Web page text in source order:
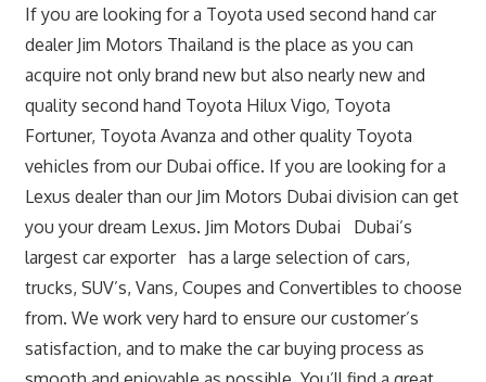
If you are looking for a Toyota used second hand car
dealer Jim Motors Thailand is the place as you can
acquire not only brand new but also nearly new and
quality second hand Toyota Hilux Vigo, Toyota
Fortuner, Toyota Avanza and other quality Toyota
vehicles from our Dubai office. If you are looking for a
Lexus dealer than our Jim Motors Dubai division can get
you your dream Lexus. Jim Motors Dubai Dubai’s
largest car exporter has a large selection of cars,
trucks, SUV’s, Vans, Coupes and Convertibles to choose
from. We work very hard to ensure our customer’s
satisfaction, and to make the car buying process as